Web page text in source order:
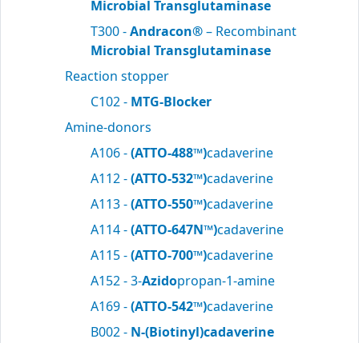
Microbial Transglutaminase
T300 -Andracon®– Recombinant
Microbial Transglutaminase
Reaction stopper
C102 - MTG-Blocker
Amine-donors
A106 -(ATTO-488™)cadaverine
A112 -(ATTO-532™)cadaverine
A113 -(ATTO-550™)cadaverine
A114 -(ATTO-647N™)cadaverine
A115 -(ATTO-700™)cadaverine
A152 - 3-Azidopropan-1-amine
A169 -(ATTO-542™)cadaverine
B002 - N-(Biotinyl)cadaverine